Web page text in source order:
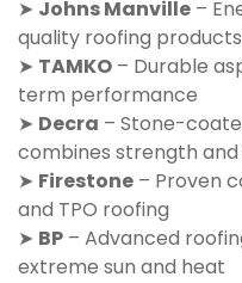
➤ Johns Manville –
quality roofing products
➤ TAMKO – Durable
term performance
➤ Decra – Stone-
combines strength
➤ Firestone – Proven
and TPO roofing
➤ BP – Advanced
extreme sun and heat